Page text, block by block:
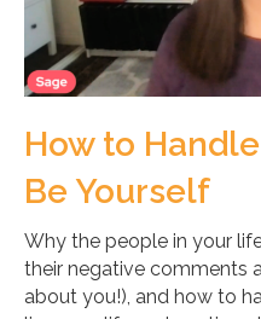
How to
Be Yourself
Why the people in your
their negative comments
about you!), and how to